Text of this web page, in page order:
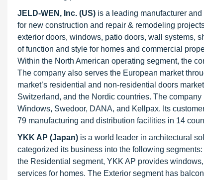
JELD-WEN, Inc. (US) is a leading manufacturer
for new construction and repair & remodeling
exterior doors, windows, patio doors, wall systems,
of function and style for homes and commercial
Within the North American operating segment, the
The company also serves the European market
market’s residential and non-residential doors
Switzerland, and the Nordic countries. The
Windows, Swedoor, DANA, and Kellpax. Its
79 manufacturing and distribution facilities in 14
YKK AP (Japan) is a world leader in architectural
categorized its business into the following
the Residential segment, YKK AP provides
services for homes. The Exterior segment has